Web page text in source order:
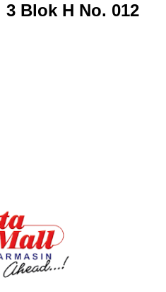
Blok H No. 012